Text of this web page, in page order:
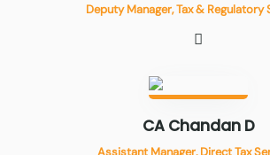
Deputy Manager, Tax & Regulatory
CA Chandan D
Assistant Manager, Direct Tax